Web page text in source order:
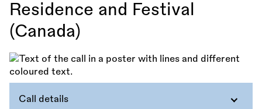
Residence and Festival
(Canada)
Call details